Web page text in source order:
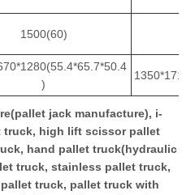
1500(60)
)
jack manufacture), i-
truck, high lift scissor pallet
hand pallet truck(hydraulic
truck, stainless pallet truck,
truck, pallet truck with